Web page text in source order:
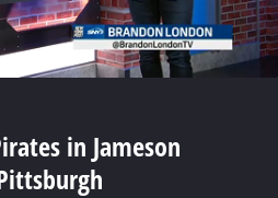
in Jameson